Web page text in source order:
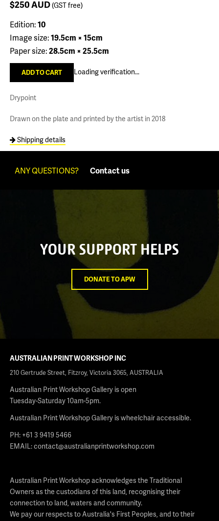
$250AUD(GST free)
Edition:10
Image size:19.5cm × 15cm
Paper size:28.5cm × 25.5cm
Loading verification...
Drypoint
Drawn on the plate and printed by the artist in 2018
Shipping details
ANY QUESTIONS? Contact us
YOUR SUPPORT HELPS
DONATE TO APW
AUSTRALIAN PRINT WORKSHOP INC
210 Gertrude Street, Fitzroy, Victoria 3065, AUSTRALIA
Australian Print Workshop Gallery is open
Tuesday-Saturday 10am-5pm.
Australian Print Workshop Gallery is wheelchair accessible.
PH: +61 3 9419 5466
EMAIL:contact@australianprintworkshop.com
Australian Print Workshop acknowledges the Traditional
Owners as the custodians of this land, recognising their
connection to land, waters and community.
We pay our respects to Australia's First Peoples, and to their